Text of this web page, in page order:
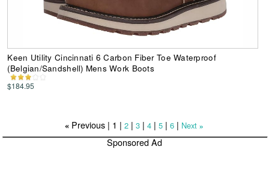
Keen Utility Cincinnati 6 Carbon Fiber Toe Waterproof
(Belgian/Sandshell) Mens Work Boots
$184.95
« Previous | 1 |2 |3 |4 |5 |6 | Next »
Sponsored Ad